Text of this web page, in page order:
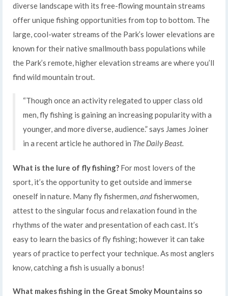
diverse landscape with its free-flowing mountain streams
offer unique fishing opportunities from top to bottom. The
large, cool-water streams of the Park’s lower elevations are
known for their native smallmouth bass populations while
the Park’s remote, higher elevation streams are where you’ll
find wild mountain trout.
“Though once an activity relegated to upper class old
men, fly fishing is gaining an increasing popularity with a
younger, and more diverse, audience.” says James Joiner
in a recent article he authored in The Daily Beast.
What is the lure of fly fishing? For most lovers of the
sport, it’s the opportunity to get outside and immerse
oneself in nature. Many fly fishermen,andfisherwomen,
attest to the singular focus and relaxation found in the
rhythms of the water and presentation of each cast. It’s
easy to learn the basics of fly fishing; however it can take
years of practice to perfect your technique. As most anglers
know, catching a fish is usually a bonus!
What makes fishing in the Great Smoky Mountains so